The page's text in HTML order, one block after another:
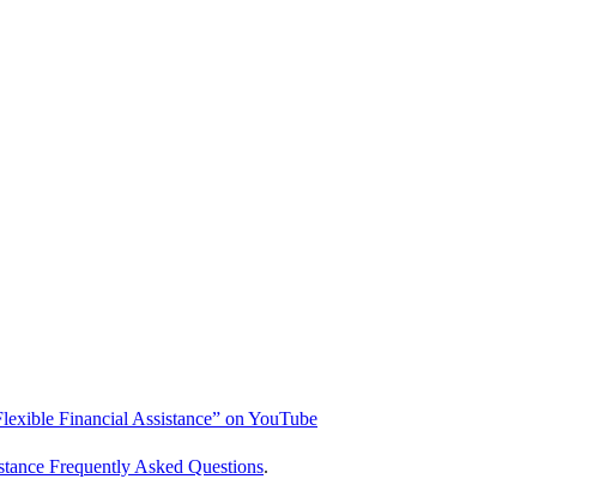
Financial Assistance” on YouTube
Frequently Asked Questions.